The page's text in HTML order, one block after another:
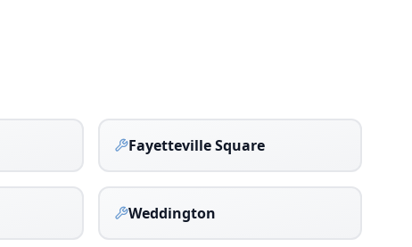
Fayetteville Square
Weddington